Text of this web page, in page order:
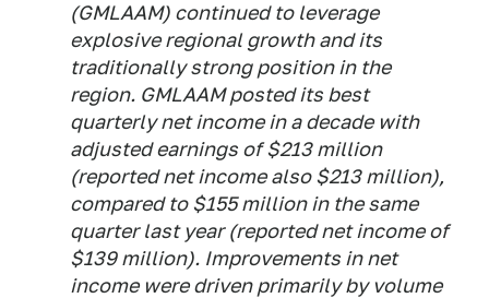
(GMLAAM) continued to leverage
explosive regional growth and its
traditionally strong position in the
region. GMLAAM posted its best
quarterly net income in a decade with
adjusted earnings of $213 million
(reported net income also $213 million),
compared to $155 million in the same
quarter last year (reported net income of
$139 million). Improvements in net
income were driven primarily by volume